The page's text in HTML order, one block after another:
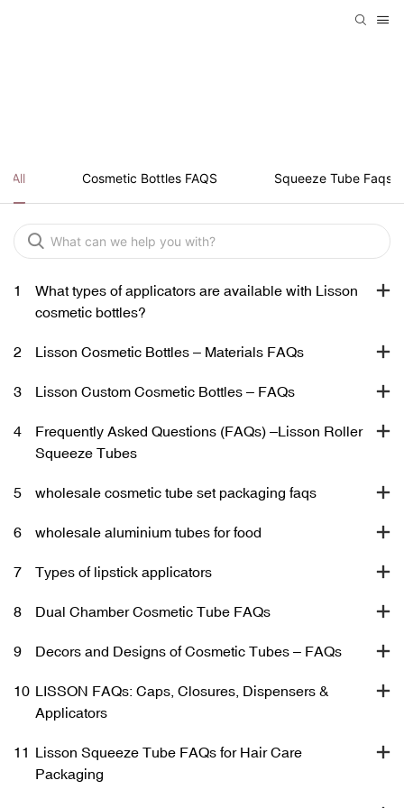
All Cosmetic Bottles FAQS Squeeze Tube Faqs
1
What types of applicators are available with Lisson
cosmetic bottles?
2 Lisson Cosmetic Bottles – Materials FAQs
3 Lisson Custom Cosmetic Bottles – FAQs
4
Frequently Asked Questions (FAQs) –Lisson Roller
Squeeze Tubes
5 wholesale cosmetic tube set packaging faqs
6 wholesale aluminium tubes for food
7 Types of lipstick applicators
8 Dual Chamber Cosmetic Tube FAQs
9 Decors and Designs of Cosmetic Tubes – FAQs
10 LISSON FAQs: Caps, Closures, Dispensers &
Applicators
11 Lisson Squeeze Tube FAQs for Hair Care
Packaging